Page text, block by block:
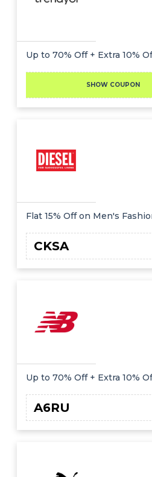
All
Categories
Up to 70% Off + Extra 10%
SHOW COUPON
Flat 15% Off on Men's
CKSA
Up to 70% Off + Extra 10%
A6RU